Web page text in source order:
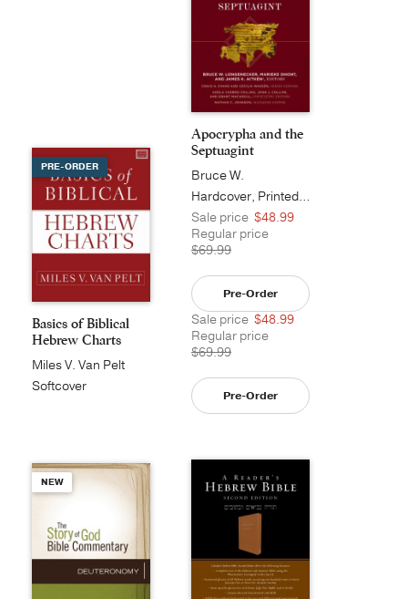
PRE-ORDER
Basics of Biblical
Hebrew Charts
Miles V. Van Pelt
Softcover
Apocrypha and the
Septuagint
Bruce W.
Longenecker
Hardcover, Printed Caseside
Sale price $48.99
Regular price
$69.99
Pre-Order
Sale price $48.99
Regular price
$69.99
Pre-Order
NEW